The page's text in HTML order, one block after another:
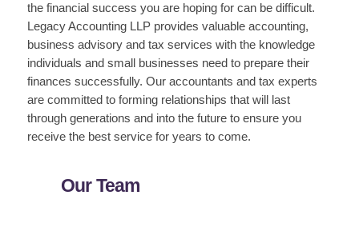
the financial success you are hoping for can be difficult.
Legacy Accounting LLP provides valuable accounting,
business advisory and tax services with the knowledge
individuals and small businesses need to prepare their
finances successfully. Our accountants and tax experts
are committed to forming relationships that will last
through generations and into the future to ensure you
receive the best service for years to come.
Our Team